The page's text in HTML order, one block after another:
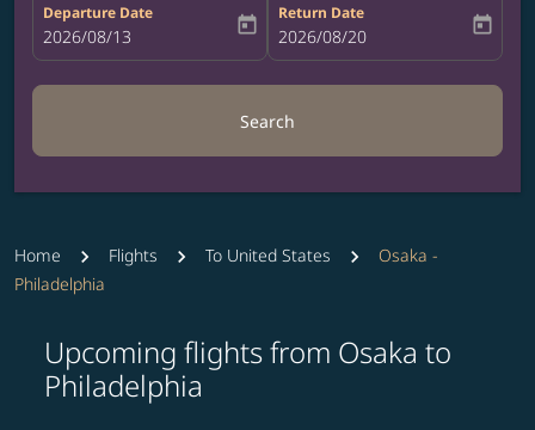
Departure Date
fc-booking-departure-date-aria-label
2026/08/13 today
Return Date
fc-booking-return-date-aria-label
2026/08/20 today
Search
Home Flights To United States
Osaka -
Philadelphia
Upcoming flights from Osaka to
Philadelphia
Try updating your route (origin and/or destination)